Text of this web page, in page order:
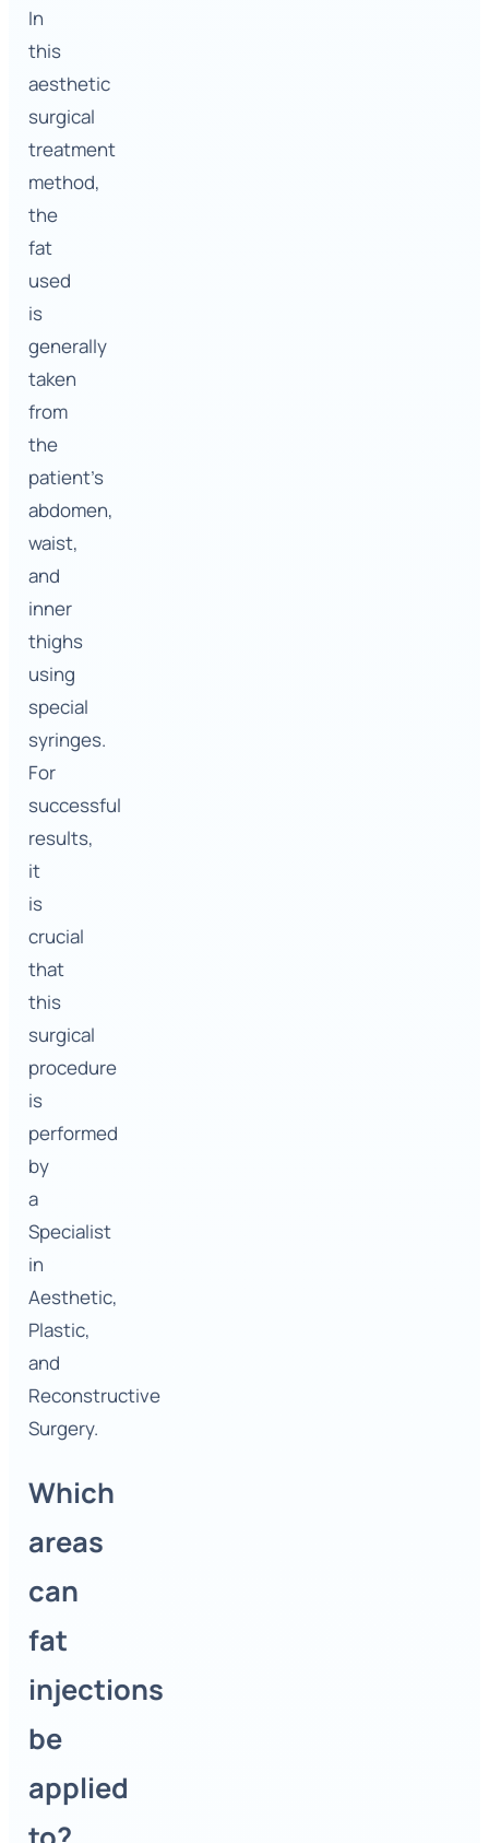
In
this
aesthetic
surgical
treatment
method,
the
fat
used
is
generally
taken
from
the
patient’s
abdomen,
waist,
and
inner
thighs
using
special
syringes.
For
successful
results,
it
is
crucial
that
this
surgical
procedure
is
performed
by
a
Specialist
in
Aesthetic,
Plastic,
and
Reconstructive
Surgery.
Which
areas
can
fat
injections
be
applied